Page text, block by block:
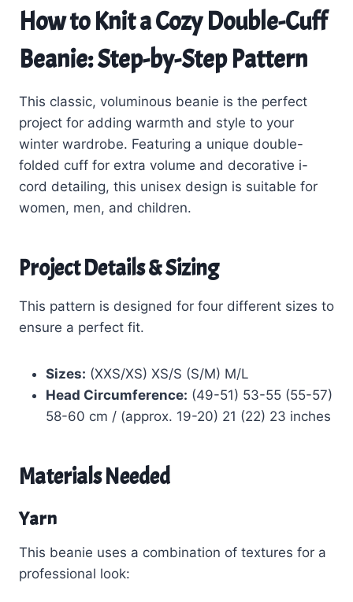
How to Knit a Cozy Double-Cuff
Beanie: Step-by-Step Pattern
This classic, voluminous beanie is the perfect
project for adding warmth and style to your
winter wardrobe. Featuring a unique double-
folded cuff for extra volume and decorative i-
cord detailing, this unisex design is suitable for
women, men, and children.
Project Details & Sizing
This pattern is designed for four different sizes to
ensure a perfect fit.
Sizes: (XXS/XS) XS/S (S/M) M/L
Head Circumference: (49-51) 53-55 (55-57)
58-60 cm / (approx. 19-20) 21 (22) 23 inches
Materials Needed
Yarn
This beanie uses a combination of textures for a
professional look: